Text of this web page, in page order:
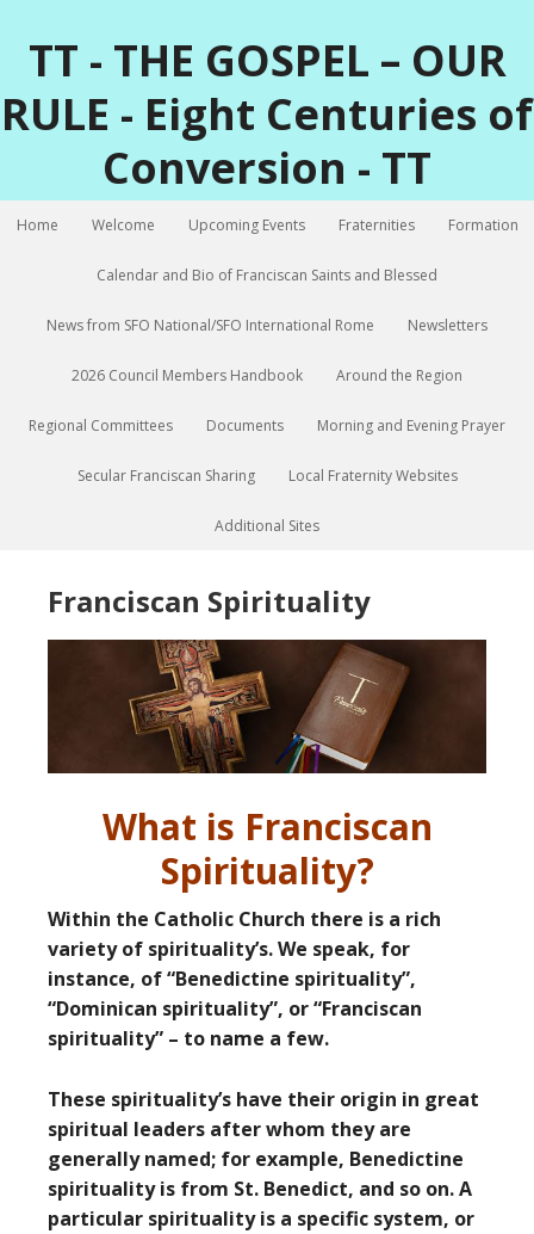
TT - THE GOSPEL – OUR
RULE - Eight Centuries of
Conversion - TT
Home Welcome Upcoming Events Fraternities Formation
Calendar and Bio of Franciscan Saints and Blessed
News from SFO National/SFO International Rome Newsletters
2026 Council Members Handbook Around the Region
Regional Committees Documents Morning and Evening Prayer
Secular Franciscan Sharing Local Fraternity Websites
Additional Sites
Franciscan Spirituality
What is Franciscan
Spirituality?
Within the Catholic Church there is a rich
variety of spirituality’s. We speak, for
instance, of “Benedictine spirituality”,
“Dominican spirituality”, or “Franciscan
spirituality” – to name a few.
These spirituality’s have their origin in great
spiritual leaders after whom they are
generally named; for example, Benedictine
spirituality is from St. Benedict, and so on. A
particular spirituality is a specific system, or